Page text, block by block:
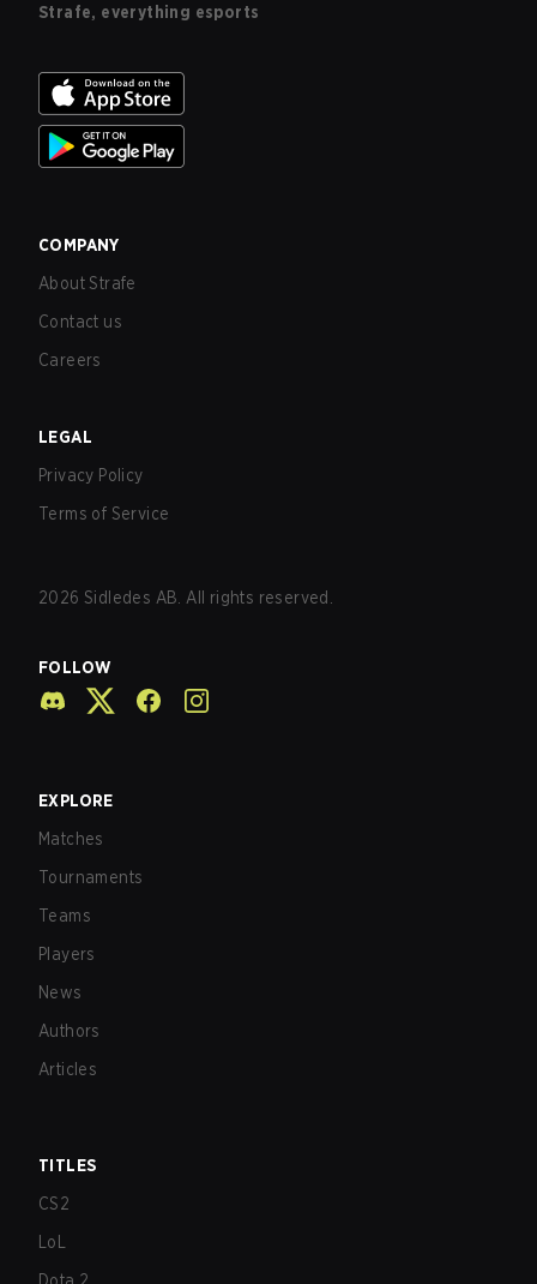
Strafe, everything esports
COMPANY
About Strafe
Contact us
Careers
LEGAL
Privacy Policy
Terms of Service
2026 Sidledes AB. All rights reserved.
FOLLOW
EXPLORE
Matches
Tournaments
Teams
Players
News
Authors
Articles
TITLES
CS2
LoL